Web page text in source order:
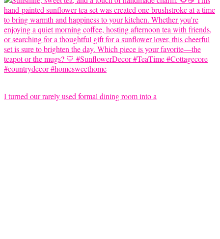
I turned our rarely used formal dining room into a